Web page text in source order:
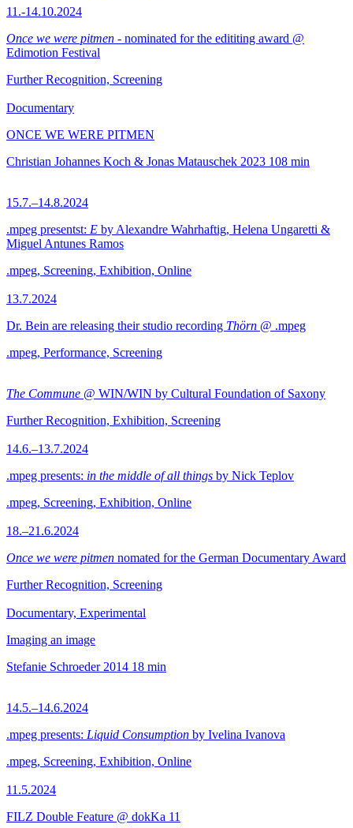
11.-14.10.2024
Once we were pitmen - nominated for the edititing award @
Edimotion Festival
Further Recognition, Screening
Documentary
ONCE WE WERE PITMEN
Christian Johannes Koch & Jonas Matauschek 2023 108 min
15.7.–14.8.2024
.mpeg presentst: E by Alexandre Wahrhaftig, Helena Ungaretti &
Miguel Antunes Ramos
.mpeg, Screening, Exhibition, Online
13.7.2024
Dr. Bein are releasing their studio recording Thörn @ .mpeg
.mpeg, Performance, Screening
The Commune @ WIN/WIN by Cultural Foundation of Saxony
Further Recognition, Exhibition, Screening
14.6.–13.7.2024
.mpeg presents: in the middle of all things by Nick Teplov
.mpeg, Screening, Exhibition, Online
18.–21.6.2024
Once we were pitmen nomated for the German Documentary Award
Further Recognition, Screening
Documentary, Experimental
Imaging an image
Stefanie Schroeder 2014 18 min
14.5.–14.6.2024
.mpeg presents: Liquid Consumption by Ivelina Ivanova
.mpeg, Screening, Exhibition, Online
11.5.2024
FILZ Double Feature @ dokKa 11